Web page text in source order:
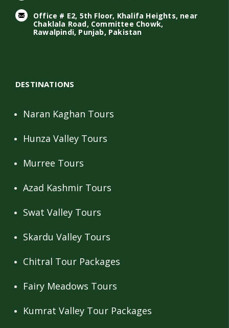
Office # E2, 5th Floor, Khalifa Heights, near
Chaklala Road, Committee Chowk,
Rawalpindi, Punjab, Pakistan
DESTINATIONS
Naran Kaghan Tours
Hunza Valley Tours
Murree Tours
Azad Kashmir Tours
Swat Valley Tours
Skardu Valley Tours
Chitral Tour Packages
Fairy Meadows Tours
Kumrat Valley Tour Packages